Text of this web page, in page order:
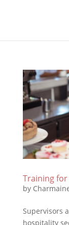
Training
by
Supervisors
hospitality